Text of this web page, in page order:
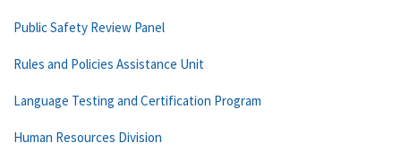
Public Safety Review Panel
Rules and Policies Assistance Unit
Language Testing and Certification Program
Human Resources Division